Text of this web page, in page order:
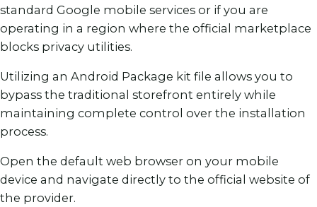
standard Google mobile services or if you are
operating in a region where the official marketplace
blocks privacy utilities.
Utilizing an Android Package kit file allows you to
bypass the traditional storefront entirely while
maintaining complete control over the installation
process.
Open the default web browser on your mobile
device and navigate directly to the official website of
the provider.